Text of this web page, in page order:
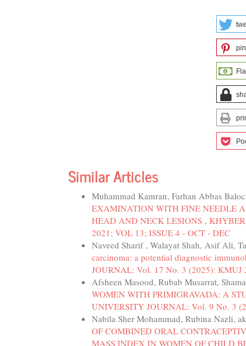
Similar Articles
Muhammad Kamran, Farhan Abbas
EXAMINATION WITH FINE NEEDLE
HEAD AND NECK LESIONS ,
2021; VOL 13; ISSUE 4 - OCT - DEC
Naveed Sharif , Walayat Shah, Asif Ali,
carcinoma: a potential diagnostic
JOURNAL: Vol. 17 No. 3 (2025): KMUJ
Afsheen Masood, Rubab Musarrat,
WOMEN WITH PRIMIGRAVADA: A
UNIVERSITY JOURNAL: Vol. 9 No. 3
Nabila Sher Mohammad, Rubina Nazli,
OF COMBINED ORAL
MASS INDEX IN WOMEN OF CHILD